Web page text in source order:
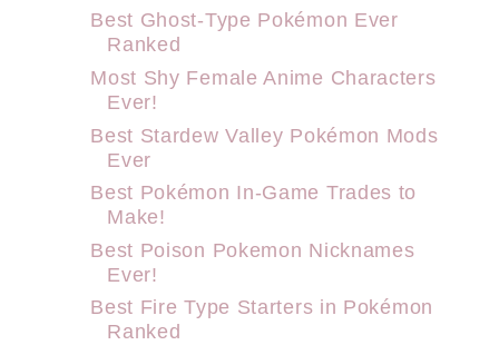
Best Ghost-Type Pokémon Ever
Ranked
Most Shy Female Anime Characters
Ever!
Best Stardew Valley Pokémon Mods
Ever
Best Pokémon In-Game Trades to
Make!
Best Poison Pokemon Nicknames
Ever!
Best Fire Type Starters in Pokémon
Ranked